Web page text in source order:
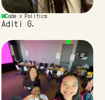
Code x Politics
Aditi G.